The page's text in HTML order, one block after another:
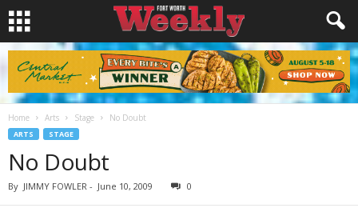
Home Arts Stage No Doubt
ARTS STAGE
No Doubt
By JIMMY FOWLER - June 10, 2009 0